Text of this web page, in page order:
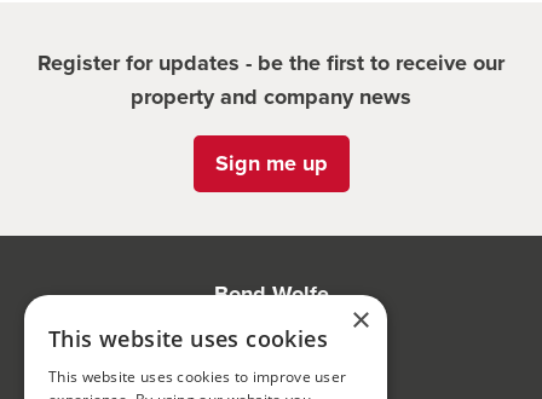
Register for updates - be the first to receive our
property and company news
Sign me up
Bond Wolfe
75-77 Colmore Row,
×
This website uses cookies
This website uses cookies to improve user